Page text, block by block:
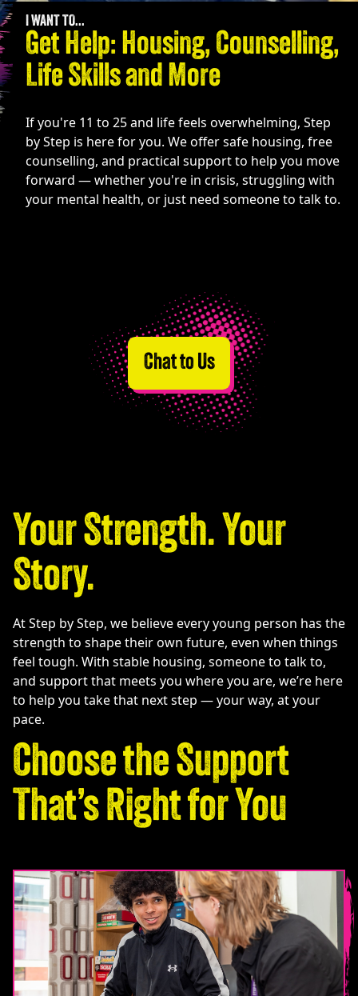
I WANT TO...
Get Help: Housing, Counselling,
Life Skills and More
If you're 11 to 25 and life feels overwhelming, Step
by Step is here for you. We offer safe housing, free
counselling, and practical support to help you move
forward — whether you're in crisis, struggling with
your mental health, or just need someone to talk to.
Chat to Us
Your Strength. Your
Story.
At Step by Step, we believe every young person has the
strength to shape their own future, even when things
feel tough. With stable housing, someone to talk to,
and support that meets you where you are, we’re here
to help you take that next step — your way, at your
pace.
Choose the Support
That’s Right for You